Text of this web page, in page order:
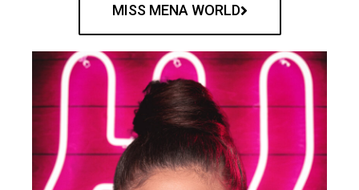
MISS MENA WORLD